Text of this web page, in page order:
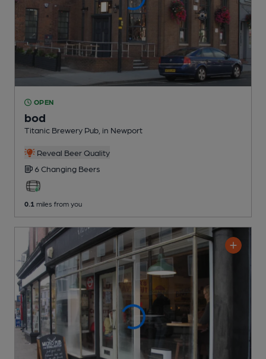
OPEN
bod
Titanic Brewery Pub , in Newport
Reveal Beer Quality
6 Changing Beers
0.1 miles from you